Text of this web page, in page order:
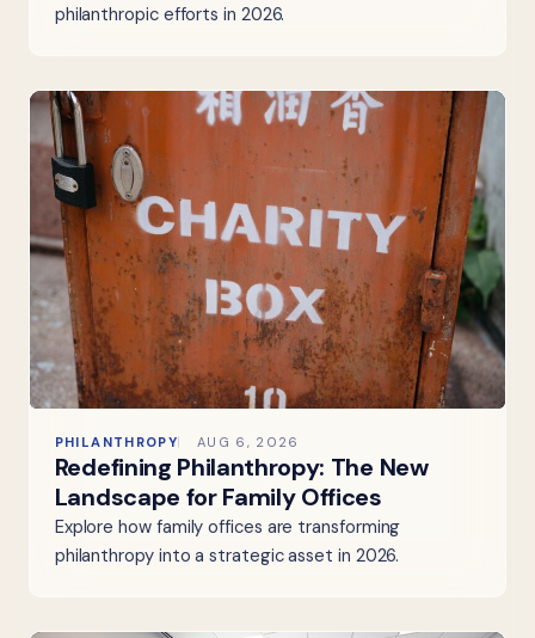
philanthropic efforts in 2026.
PHILANTHROPY AUG 6, 2026
Redefining Philanthropy: The New
Landscape for Family Offices
Explore how family offices are transforming
philanthropy into a strategic asset in 2026.